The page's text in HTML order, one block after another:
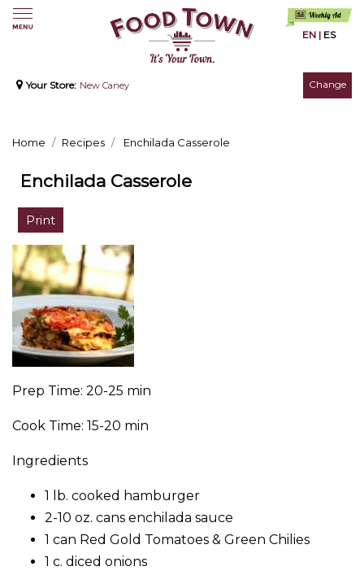
EN | ES
Your Store: New Caney Change
Home Recipes Enchilada Casserole
Enchilada Casserole
Print
Prep Time: 20-25 min
Cook Time: 15-20 min
Ingredients
1 lb. cooked hamburger
2-10 oz. cans enchilada sauce
1 can Red Gold Tomatoes & Green Chilies
1 c. diced onions